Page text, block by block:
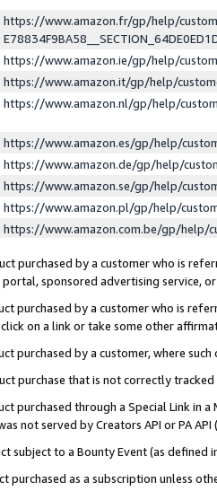
https://www.amazon.fr/gp/help/
https://www.amazon.ie/gp/help/
https://www.amazon.it/gp/help/
https://www.amazon.nl/gp/help/
https://www.amazon.es/gp/help/
https://www.amazon.de/gp/help/
https://www.amazon.se/gp/help/
https://www.amazon.pl/gp/help/
https://www.amazon.com.be/gp/help/
purchased by a customer who is
sponsored advertising service,
purchased by a customer who is
on a link or take some other
purchased by a customer, where
purchase that is not correctly
purchased through a Special Link in
not served by Creators API or PA
subject to a Bounty Event (as
purchased as a subscription unless